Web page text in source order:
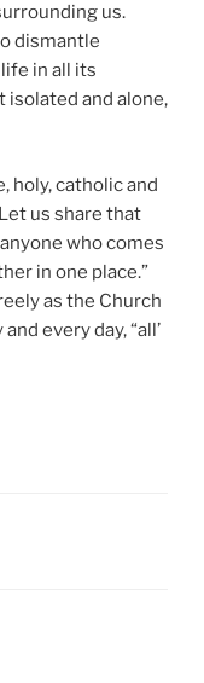
us.
dismantle
in all its
and alone,
holy, catholic and
us share that
who comes
in one place.”
as the Church
every day, “all’